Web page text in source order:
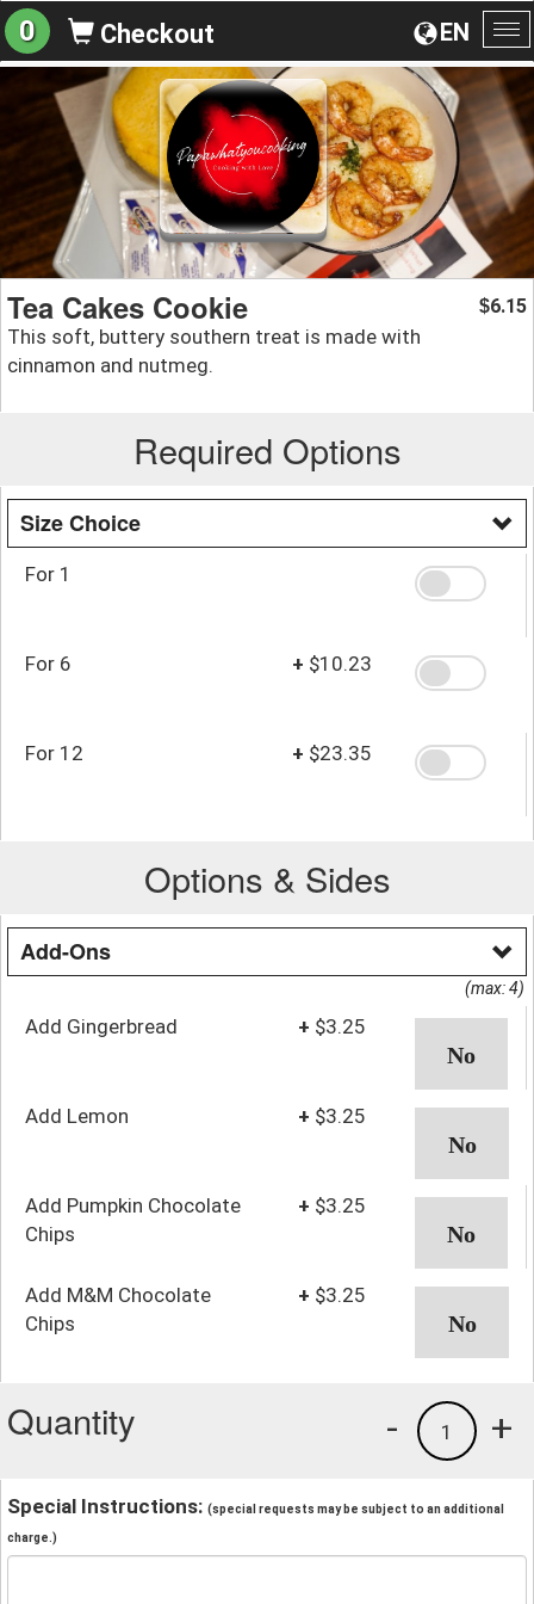
EN
0 Checkout
Tea Cakes Cookie
This soft, buttery southern treat is made with
cinnamon and nutmeg.
$6.15
Required Options
Size Choice
For 1
For 6 + $10.23
For 12 + $23.35
Options & Sides
Add-Ons
(max: 4)
Add Gingerbread + $3.25
Add Lemon + $3.25
Add Pumpkin Chocolate
Chips
+ $3.25
Add M&M Chocolate
Chips
+ $3.25
Quantity +
1
-
Special Instructions: (special requests may be subject to an additional
charge.)